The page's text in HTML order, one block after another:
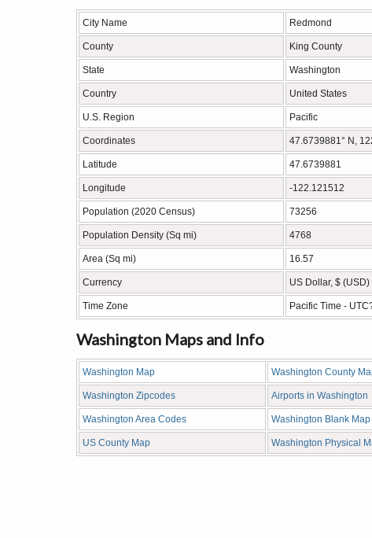
City Name Redmond
County King County
State Washington
Country United States
U.S. Region Pacific
Coordinates 47.6739881° N,
Latitude 47.6739881
Longitude -122.121512
Population (2020 Census) 73256
Population Density (Sq mi) 4768
Area (Sq mi) 16.57
Currency US Dollar, $ (USD)
Time Zone Pacific Time -
Washington Maps and Info
Washington Map Washington County
Washington Zipcodes Airports in Washington
Washington Area Codes Washington Blank Map
US County Map Washington Physical